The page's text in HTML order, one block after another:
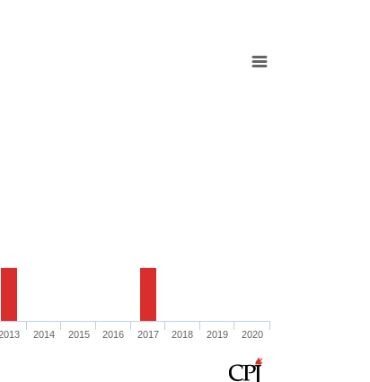
2014 2015 2016 2017 2018 2019 2020